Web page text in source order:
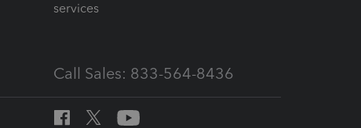
services
Call Sales: 833-564-8436